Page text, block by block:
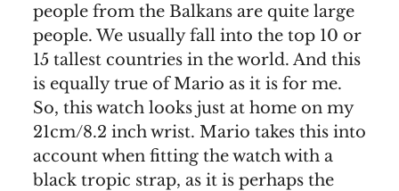
people from the Balkans are quite large
people. We usually fall into the top 10 or
15 tallest countries in the world. And this
is equally true of Mario as it is for me.
So, this watch looks just at home on my
21cm/8.2 inch wrist. Mario takes this into
account when fitting the watch with a
black tropic strap, as it is perhaps the